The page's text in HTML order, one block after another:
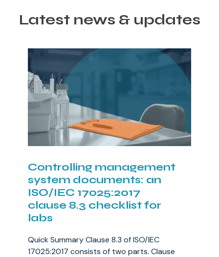
Latest news & updates
Controlling management
system documents: an
ISO/IEC 17025:2017
clause 8.3 checklist for
labs
Quick Summary Clause 8.3 of ISO/IEC
17025:2017 consists of two parts. Clause